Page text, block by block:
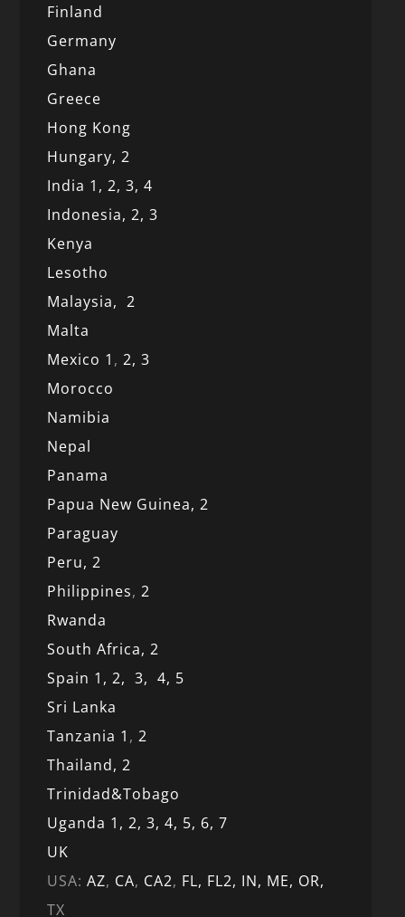
Finland
Germany
Ghana
Greece
Hong Kong
Hungary, 2
India 1,2,3,4
Indonesia,2,3
Kenya
Lesotho
Malaysia,2
Malta
Mexico 1 ,2,3
Morocco
Namibia
Nepal
Panama
Papua New Guinea, 2
Paraguay
Peru,2
Philippines,2
Rwanda
South Africa,2
Spain 1,2,3,4, 5
Sri Lanka
Tanzania 1 ,2
Thailand, 2
Trinidad&Tobago
Uganda 1,2,3,4, 5, 6,7
UK
USA:AZ, CA, CA2, FL, FL2, IN, ME, OR,
TX